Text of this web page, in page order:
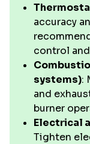
accuracy
control
systems):
and
burner
Electrical
Tighten